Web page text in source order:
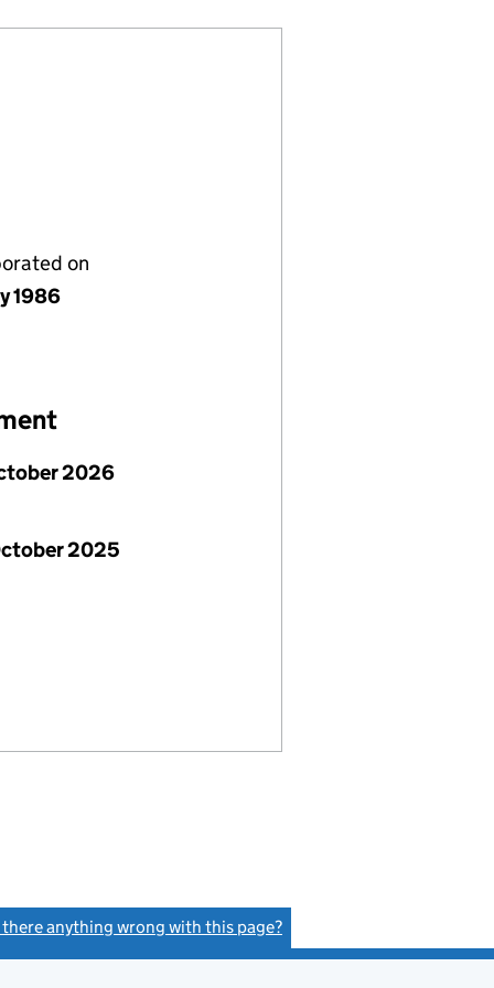
on
1986
2026
2025
there anything wrong with this page?